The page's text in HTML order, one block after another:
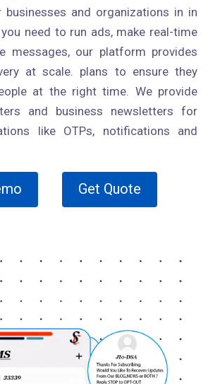
and organizations in in
need to run ads, make real-time
messages, our platform provides
at scale. plans to ensure they
at the right time. We provide
and business newsletters for
like OTPs, notifications and
Get Quote